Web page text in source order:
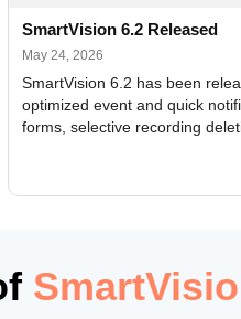
SmartVision 6.2 Released
May 24, 2026
SmartVision 6.2 has been
optimized event and quick
forms, selective recording